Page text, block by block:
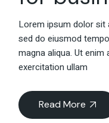
Lorem ipsum dolor sit
sed do eiusmod
magna aliqua. Ut
exercitation ullam
Read More